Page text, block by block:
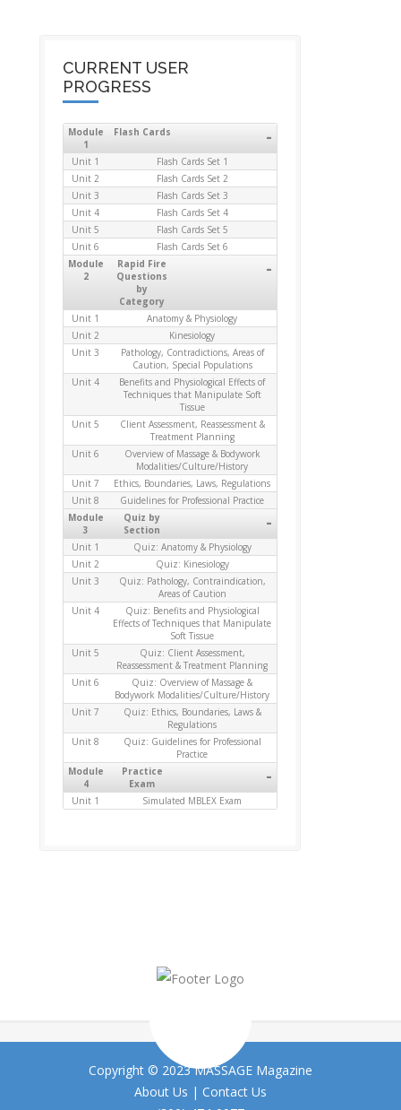
CURRENT USER
PROGRESS
Module
1
Flash Cards -
Unit 1
Flash Cards Set 1
Unit 2
Flash Cards Set 2
Unit 3
Flash Cards Set 3
Unit 4
Flash Cards Set 4
Unit 5
Flash Cards Set 5
Unit 6
Flash Cards Set 6
Module
2
Rapid Fire
Questions
by
Category
-
Unit 1
Anatomy & Physiology
Unit 2
Kinesiology
Unit 3
Pathology, Contradictions, Areas of
Caution, Special Populations
Unit 4
Benefits and Physiological Effects of
Techniques that Manipulate Soft
Tissue
Unit 5
Client Assessment, Reassessment &
Treatment Planning
Unit 6
Overview of Massage & Bodywork
Modalities/Culture/History
Unit 7
Ethics, Boundaries, Laws, Regulations
Unit 8
Guidelines for Professional Practice
Module
3
Quiz by
Section
-
Unit 1
Quiz: Anatomy & Physiology
Unit 2
Quiz: Kinesiology
Unit 3
Quiz: Pathology, Contraindication,
Areas of Caution
Unit 4
Quiz: Benefits and Physiological
Effects of Techniques that Manipulate
Soft Tissue
Unit 5
Quiz: Client Assessment,
Reassessment & Treatment Planning
Unit 6
Quiz: Overview of Massage &
Bodywork Modalities/Culture/History
Unit 7
Quiz: Ethics, Boundaries, Laws &
Regulations
Unit 8
Quiz: Guidelines for Professional
Practice
Module
4
Practice
Exam
-
Unit 1 Simulated MBLEX Exam
Copyright © 2023 MASSAGE Magazine
About Us | Contact Us